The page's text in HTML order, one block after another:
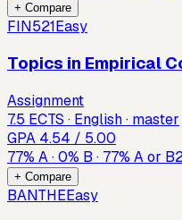
+ Compare
FIN521Easy
Topics in Empirical
Assignment
7.5 ECTS · English · master
GPA 4.54 / 5.00
77% A·0% B · 77% A or B
+ Compare
BANTHEEasy